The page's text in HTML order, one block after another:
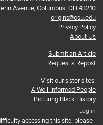
Avenue, Columbus, OH 43210
origins@osu.edu
Privacy Policy
About Us
Submit an Article
Request a Repost
Visit our sister sites:
A Well-Informed People
Picturing Black History
Log in
accessing this site, please